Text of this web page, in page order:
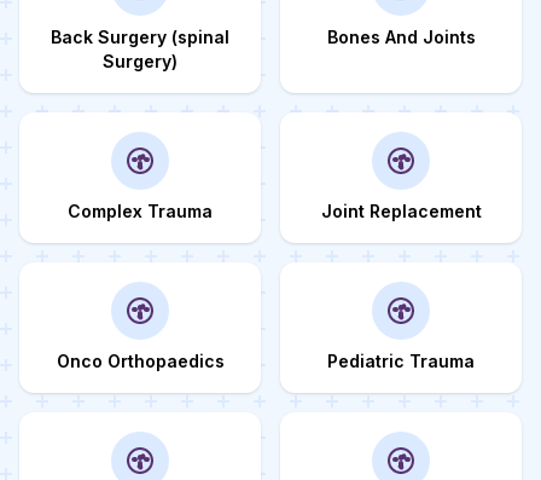
Back Surgery (spinal
Surgery)
Bones And Joints
Complex Trauma Joint Replacement
Onco Orthopaedics Pediatric Trauma